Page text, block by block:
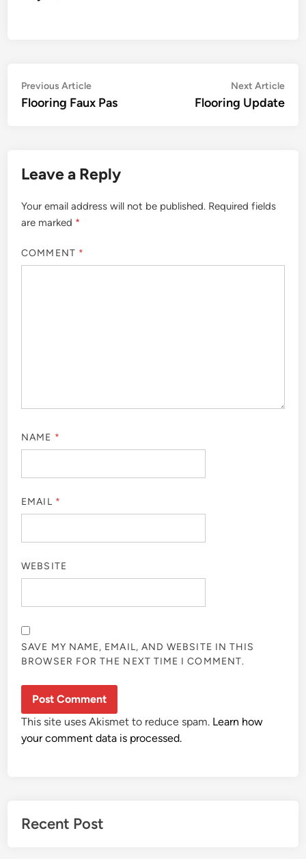
Post
navigation
Previous ArticlePrevious
article:
Flooring Faux Pas
Next Article
Flooring Update
Leave a Reply
Your email address will not be published. Required fields
are marked *
COMMENT *
NAME *
EMAIL *
WEBSITE
SAVE MY NAME, EMAIL, AND WEBSITE IN THIS
BROWSER FOR THE NEXT TIME I COMMENT.
This site uses Akismet to reduce spam. Learn how
your comment data is processed.
Recent Post